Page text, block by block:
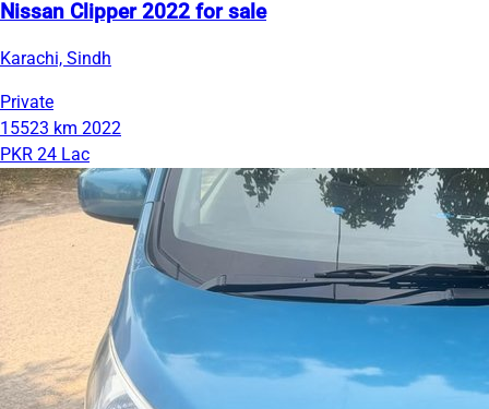
Nissan Clipper 2022 for sale
Karachi, Sindh
Private
15523 km 2022
PKR 24 Lac